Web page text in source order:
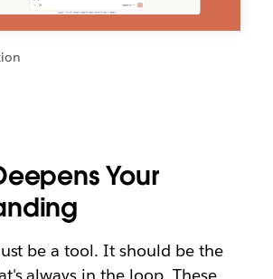
Your
be a tool. It should be the